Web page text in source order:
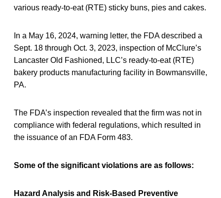
various ready-to-eat (RTE) sticky buns, pies and cakes.
In a May 16, 2024, warning letter, the FDA described a
Sept. 18 through Oct. 3, 2023, inspection of McClure’s
Lancaster Old Fashioned, LLC’s ready-to-eat (RTE)
bakery products manufacturing facility in Bowmansville,
PA.
The FDA’s inspection revealed that the firm was not in
compliance with federal regulations, which resulted in
the issuance of an FDA Form 483.
Some of the significant violations are as follows:
Hazard Analysis and Risk-Based Preventive